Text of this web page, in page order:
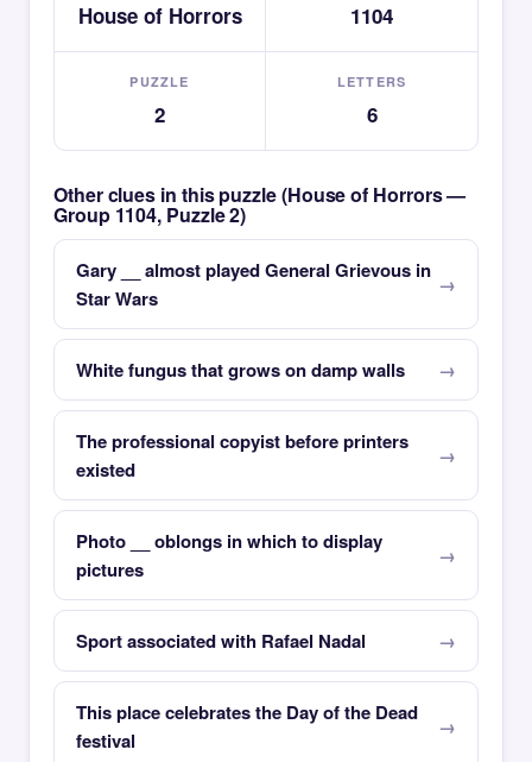
House of Horrors 1104
PUZZLE
2
LETTERS
6
Other clues in this puzzle (House of Horrors —
Group 1104, Puzzle 2)
Gary __ almost played General Grievous in
Star Wars
White fungus that grows on damp walls
The professional copyist before printers
existed
Photo __ oblongs in which to display
pictures
Sport associated with Rafael Nadal
This place celebrates the Day of the Dead
festival